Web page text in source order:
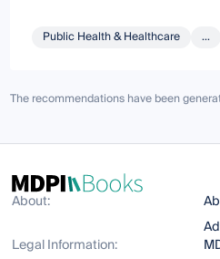
Public Health & Healthcare ...
The recommendations have been
About:
Legal Information: